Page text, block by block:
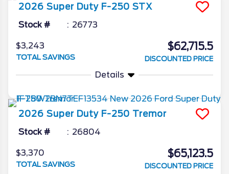
2026 Super Duty F-250 STX
Stock # 26773
$3,243
TOTAL SAVINGS
$62,715.5
DISCOUNTED PRICE
Details
2026 Super Duty F-250 Tremor
Stock # 26804
$3,370
TOTAL SAVINGS
$65,123.5
DISCOUNTED PRICE